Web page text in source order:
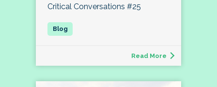
Critical Conversations #25
Read More